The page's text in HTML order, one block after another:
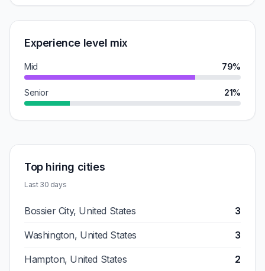
Experience level mix
Mid 79%
Senior 21%
Top hiring cities
Last 30 days
Bossier City, United States 3
Washington, United States 3
Hampton, United States 2